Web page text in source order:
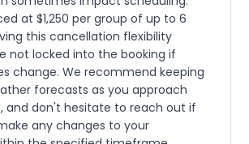
at $1,250 per group of up to 6
this cancellation flexibility
not locked into the booking if
change. We recommend keeping
forecasts as you approach
and don't hesitate to reach out if
any changes to your